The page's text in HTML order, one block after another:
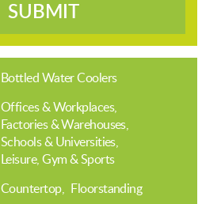
SUBMIT
Bottled Water Coolers
Offices & Workplaces
Factories & Warehouses
Schools & Universities
Leisure, Gym & Sports
Countertop Floorstanding